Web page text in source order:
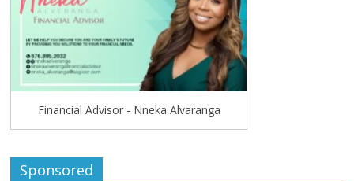
Financial Advisor - Nneka Alvaranga
Sponsored